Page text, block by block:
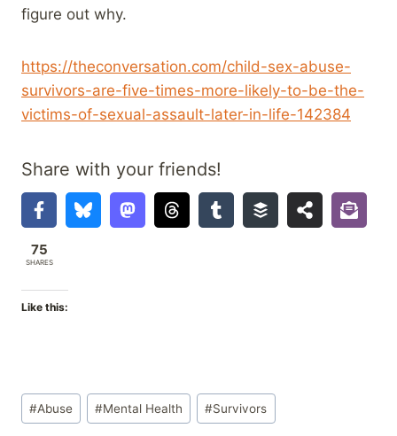
figure out why.
https://theconversation.com/child-sex-abuse-
survivors-are-five-times-more-likely-to-be-the-
victims-of-sexual-assault-later-in-life-142384
Share with your friends!
75
SHARES
Like this:
Post
Tags:
#Abuse #Mental Health #Survivors